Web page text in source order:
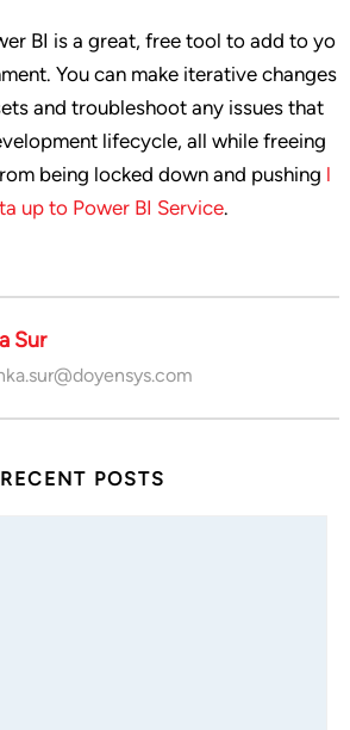
BI is a great, free tool to add to yo
You can make iterative changes
and troubleshoot any issues that
lifecycle, all while freeing
being locked down and pushing l
up to Power BI Service.
Sur
RECENT POSTS